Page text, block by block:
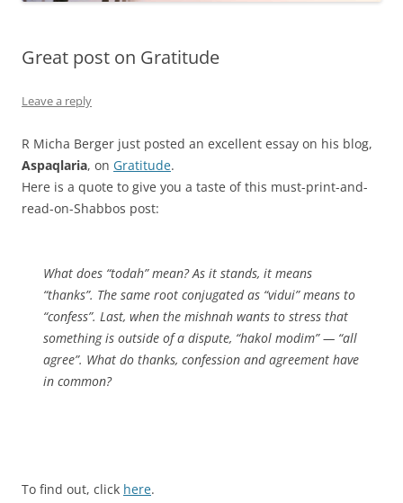
Great post on Gratitude
Leave a reply
R Micha Berger just posted an excellent essay on his blog,
Aspaqlaria, on Gratitude.
Here is a quote to give you a taste of this must-print-and-
read-on-Shabbos post:
What does “todah” mean? As it stands, it means
“thanks”. The same root conjugated as “vidui” means to
“confess”. Last, when the mishnah wants to stress that
something is outside of a dispute, “hakol modim” — “all
agree”. What do thanks, confession and agreement have
in common?
To find out, click here.